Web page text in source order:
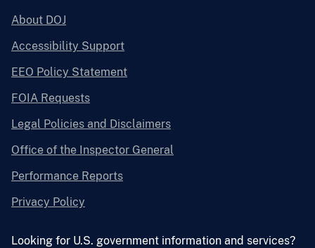
About DOJ
Accessibility Support
EEO Policy Statement
FOIA Requests
Legal Policies and Disclaimers
Office of the Inspector General
Performance Reports
Privacy Policy
Looking for U.S. government information and services?